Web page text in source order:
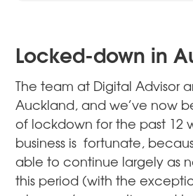
Locked-down in
The team at Digital Advisor
Auckland, and we’ve now
of lockdown for the past 12
business is fortunate,
able to continue largely as
this period (with the